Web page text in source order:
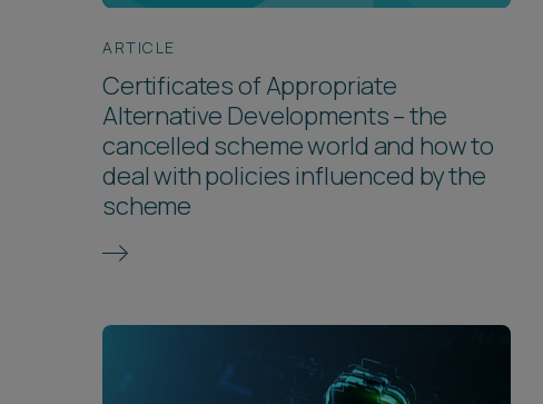
ARTICLE
Certificates of Appropriate
Alternative Developments – the
cancelled scheme world and how to
deal with policies influenced by the
scheme